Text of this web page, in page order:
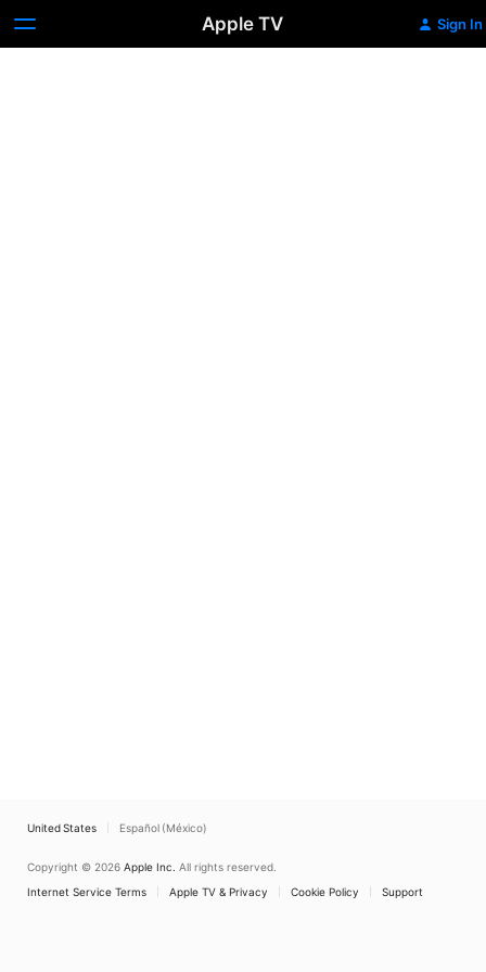
Apple TV Sign In
United States Español (México)
Copyright © 2026 Apple Inc. All rights reserved.
Internet Service Terms
Apple TV & Privacy Cookie Policy Support